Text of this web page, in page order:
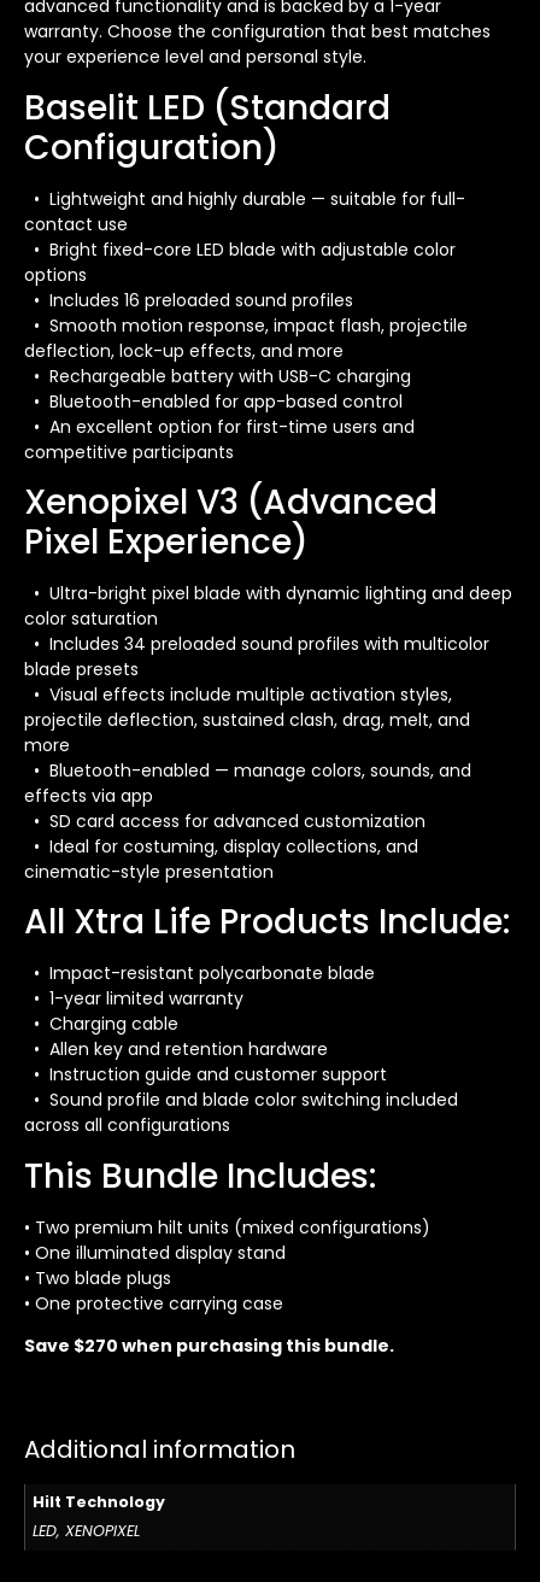
advanced functionality and is backed by a 1-year
warranty. Choose the configuration that best matches
your experience level and personal style.
Baselit LED (Standard
Configuration)
• Lightweight and highly durable — suitable for full-
contact use
• Bright fixed-core LED blade with adjustable color
options
• Includes 16 preloaded sound profiles
• Smooth motion response, impact flash, projectile
deflection, lock-up effects, and more
• Rechargeable battery with USB-C charging
• Bluetooth-enabled for app-based control
• An excellent option for first-time users and
competitive participants
Xenopixel V3 (Advanced
Pixel Experience)
• Ultra-bright pixel blade with dynamic lighting and deep
color saturation
• Includes 34 preloaded sound profiles with multicolor
blade presets
• Visual effects include multiple activation styles,
projectile deflection, sustained clash, drag, melt, and
more
• Bluetooth-enabled — manage colors, sounds, and
effects via app
• SD card access for advanced customization
• Ideal for costuming, display collections, and
cinematic-style presentation
All Xtra Life Products Include:
• Impact-resistant polycarbonate blade
• 1-year limited warranty
• Charging cable
• Allen key and retention hardware
• Instruction guide and customer support
• Sound profile and blade color switching included
across all configurations
This Bundle Includes:
• Two premium hilt units (mixed configurations)
• One illuminated display stand
• Two blade plugs
• One protective carrying case
Save $270 when purchasing this bundle.
Additional information
Hilt Technology
LED, XENOPIXEL